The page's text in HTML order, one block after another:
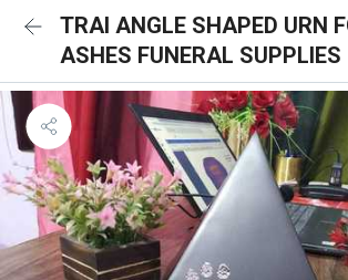
TRAI ANGLE SHAPED URN
ASHES FUNERAL SUPPLIES